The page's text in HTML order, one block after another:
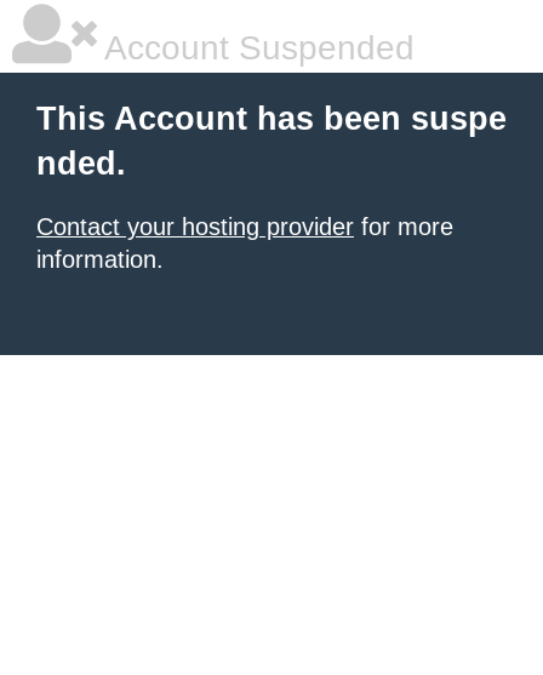
Account Suspended
This Account has been suspe
nded.
Contact your hosting provider for more
information.